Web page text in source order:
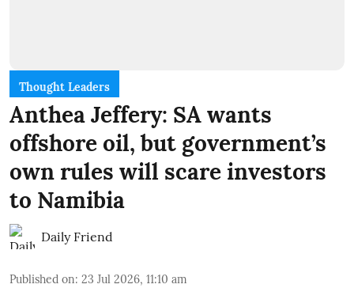
Thought Leaders
Anthea Jeffery: SA wants
offshore oil, but government’s
own rules will scare investors
to Namibia
Daily Friend
Published on: 23 Jul 2026, 11:10 am